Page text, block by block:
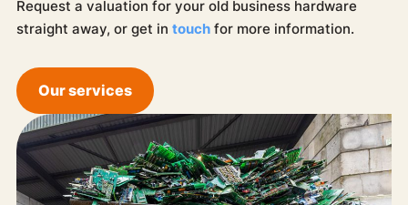
Request a valuation for your old business hardware
straight away, or get in touchfor more information.
Our services